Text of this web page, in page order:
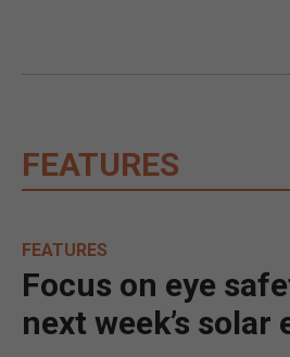
FEATURES
FEATURES
Focus on eye
next week’s solar